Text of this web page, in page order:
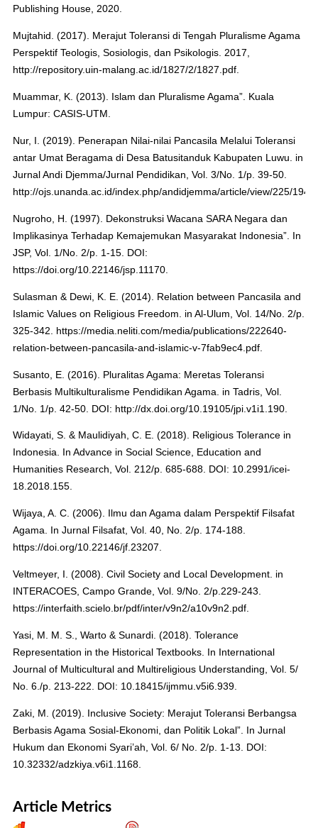
Publishing House, 2020.
Mujtahid. (2017). Merajut Toleransi di Tengah Pluralisme Agama
Perspektif Teologis, Sosiologis, dan Psikologis. 2017,
http://repository.uin-malang.ac.id/1827/2/1827.pdf.
Muammar, K. (2013). Islam dan Pluralisme Agama”. Kuala
Lumpur: CASIS-UTM.
Nur, I. (2019). Penerapan Nilai-nilai Pancasila Melalui Toleransi
antar Umat Beragama di Desa Batusitanduk Kabupaten Luwu. in
Jurnal Andi Djemma/Jurnal Pendidikan, Vol. 3/No. 1/p. 39-50.
http://ojs.unanda.ac.id/index.php/andidjemma/article/view/225/194.
Nugroho, H. (1997). Dekonstruksi Wacana SARA Negara dan
Implikasinya Terhadap Kemajemukan Masyarakat Indonesia”. In
JSP, Vol. 1/No. 2/p. 1-15. DOI:
https://doi.org/10.22146/jsp.11170.
Sulasman & Dewi, K. E. (2014). Relation between Pancasila and
Islamic Values on Religious Freedom. in Al-Ulum, Vol. 14/No. 2/p.
325-342. https://media.neliti.com/media/publications/222640-
relation-between-pancasila-and-islamic-v-7fab9ec4.pdf.
Susanto, E. (2016). Pluralitas Agama: Meretas Toleransi
Berbasis Multikulturalisme Pendidikan Agama. in Tadris, Vol.
1/No. 1/p. 42-50. DOI: http://dx.doi.org/10.19105/jpi.v1i1.190.
Widayati, S. & Maulidiyah, C. E. (2018). Religious Tolerance in
Indonesia. In Advance in Social Science, Education and
Humanities Research, Vol. 212/p. 685-688. DOI: 10.2991/icei-
18.2018.155.
Wijaya, A. C. (2006). Ilmu dan Agama dalam Perspektif Filsafat
Agama. In Jurnal Filsafat, Vol. 40, No. 2/p. 174-188.
https://doi.org/10.22146/jf.23207.
Veltmeyer, I. (2008). Civil Society and Local Development. in
INTERACOES, Campo Grande, Vol. 9/No. 2/p.229-243.
https://interfaith.scielo.br/pdf/inter/v9n2/a10v9n2.pdf.
Yasi, M. M. S., Warto & Sunardi. (2018). Tolerance
Representation in the Historical Textbooks. In International
Journal of Multicultural and Multireligious Understanding, Vol. 5/
No. 6./p. 213-222. DOI: 10.18415/ijmmu.v5i6.939.
Zaki, M. (2019). Inclusive Society: Merajut Toleransi Berbangsa
Berbasis Agama Sosial-Ekonomi, dan Politik Lokal”. In Jurnal
Hukum dan Ekonomi Syari’ah, Vol. 6/ No. 2/p. 1-13. DOI:
10.32332/adzkiya.v6i1.1168.
Article Metrics